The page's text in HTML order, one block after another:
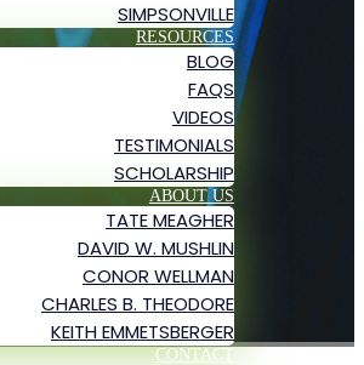
SIMPSONVILLE
RESOURCES
BLOG
FAQS
VIDEOS
TESTIMONIALS
SCHOLARSHIP
ABOUT US
TATE MEAGHER
DAVID W. MUSHLIN
CONOR WELLMAN
CHARLES B. THEODORE
KEITH EMMETSBERGER
CONTACT